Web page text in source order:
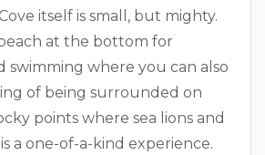
itself is small, but mighty.
at the bottom for
swimming where you can also
of being surrounded on
points where sea lions and
a one-of-a-kind experience.